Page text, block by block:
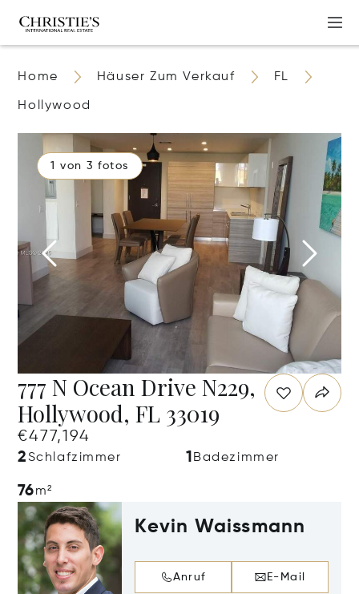
Home Häuser Zum Verkauf FL
Hollywood
1 von 3 fotos
777 N Ocean Drive N229,
Hollywood, FL 33019
€477,194
2Schlafzimmer 1 Badezimmer
76m²
Kevin Waissmann
Anruf E-Mail